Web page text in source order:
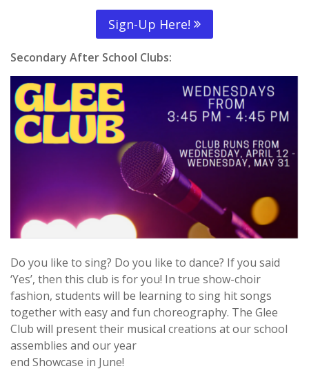
Sign-Up Here!
Secondary After School Clubs:
Do you like to sing? Do you like to dance? If you said
‘Yes’, then this club is for you! In true show-choir
fashion, students will be learning to sing hit songs
together with easy and fun choreography. The Glee
Club will present their musical creations at our school
assemblies and our year
end Showcase in June!